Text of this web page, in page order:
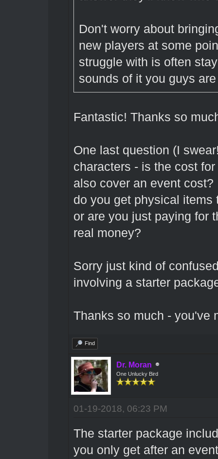
Don't worry about
new players at some
struggle with is often
sounds of it you guys
Fantastic! Thanks so
One last question (I
characters - is the cost
also cover an event
do you get physical items
or are you just paying for
real money?
Sorry just kind of
involving a starter
Thanks so much - you've
Find
Dr. Moran
One Unlucky Bird
01-19-2018, 06:23 PM
The starter package
you only get after an